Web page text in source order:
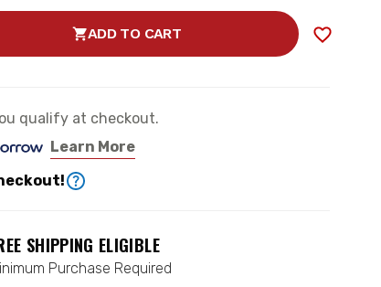
ADD TO CART
qualify at checkout.
Learn More
SHIPPING ELIGIBLE
Purchase Required